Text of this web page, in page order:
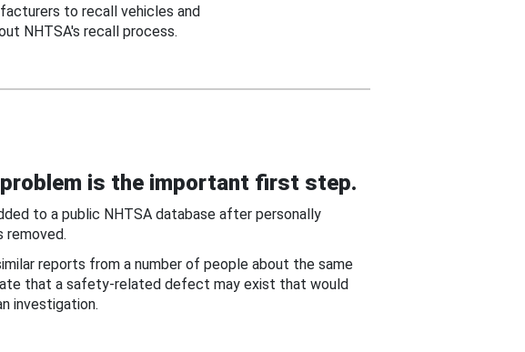
to recall vehicles and
NHTSA's recall process.
is the important first step.
to a public NHTSA database after personally
removed.
reports from a number of people about the same
that a safety-related defect may exist that would
investigation.